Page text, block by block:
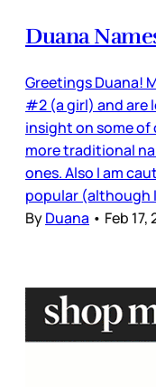
Duana
Greetings Duana!
#2 (a girl) and are
insight on some of
more traditional
ones. Also I am
popular (although
ByDuana • Feb 17,